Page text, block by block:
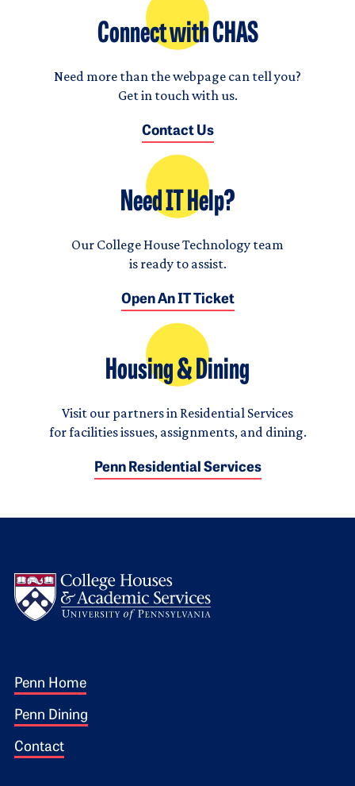
Connect with CHAS
Need more than the webpage can tell you?
Get in touch with us.
Contact Us
Need IT Help?
Our College House Technology team
is ready to assist.
Open An IT Ticket
Housing & Dining
Visit our partners in Residential Services
for facilities issues, assignments, and dining.
Penn Residential Services
Footer 1
Penn Home
Penn Dining
Contact